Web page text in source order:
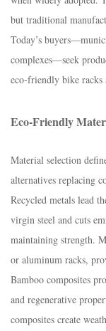
but traditional
Today’s
complexes—seek
eco-friendly bike racks
Eco-Friendly
Material selection
alternatives replacing
Recycled metals lead
virgin steel and cuts
maintaining strength.
or aluminum racks,
Bamboo composites
and regenerative
composites create